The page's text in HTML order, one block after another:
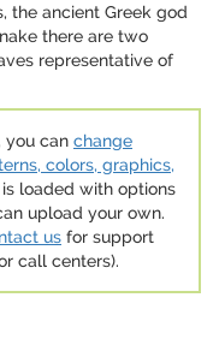
the ancient Greek god
there are two
representative of
you can change
colors, graphics,
loaded with options
upload your own.
us for support
call centers).